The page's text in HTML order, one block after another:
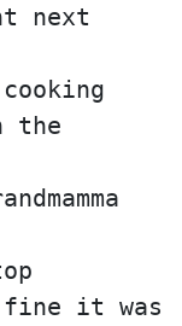
next
the
fine it was